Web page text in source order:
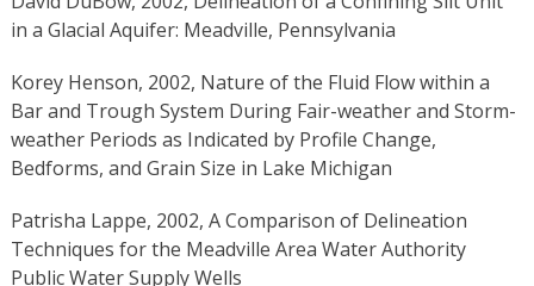
in a Glacial Aquifer: Meadville, Pennsylvania
Korey Henson, 2002, Nature of the Fluid Flow within a
Bar and Trough System During Fair-weather and Storm-
weather Periods as Indicated by Profile Change,
Bedforms, and Grain Size in Lake Michigan
Patrisha Lappe, 2002, A Comparison of Delineation
Techniques for the Meadville Area Water Authority
Public Water Supply Wells